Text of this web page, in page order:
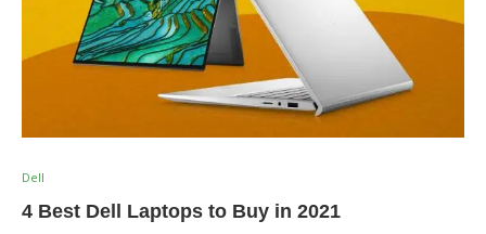
Dell
4 Best Dell Laptops to Buy in 2021